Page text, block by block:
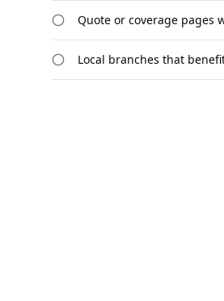
Quote or coverage pages
Local branches that